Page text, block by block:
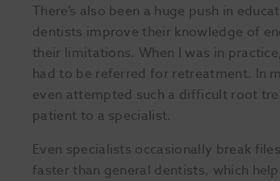
There’s also been a huge push in
dentists improve their knowledge of
their limitations. When I was in
had to be referred for retreatment. In
even attempted such a difficult root
patient to a specialist.
Even specialists occasionally break
faster than general dentists, which